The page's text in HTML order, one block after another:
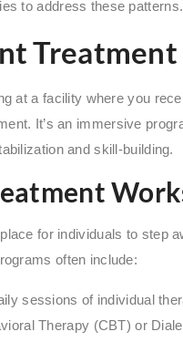
to address these patterns.
at a facility where you
It’s an immersive
and skill-building.
for individuals to step
often include:
sessions of individual
Therapy (CBT) or